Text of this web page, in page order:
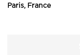
Paris, France